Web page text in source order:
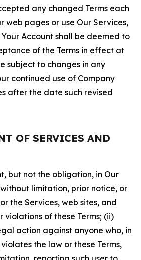
any changed Terms each
web pages or use Our Services,
Account shall be deemed to
of the Terms in effect at
subject to changes in any
continued use of Company
after the date such revised
OF SERVICES AND
but not the obligation, in Our
limitation, prior notice, or
the Services, web sites, and
violations of these Terms; (ii)
action against anyone who, in
the law or these Terms,
reporting such user to